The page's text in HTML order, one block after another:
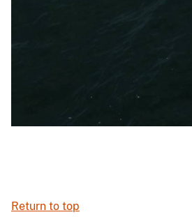
Return to top